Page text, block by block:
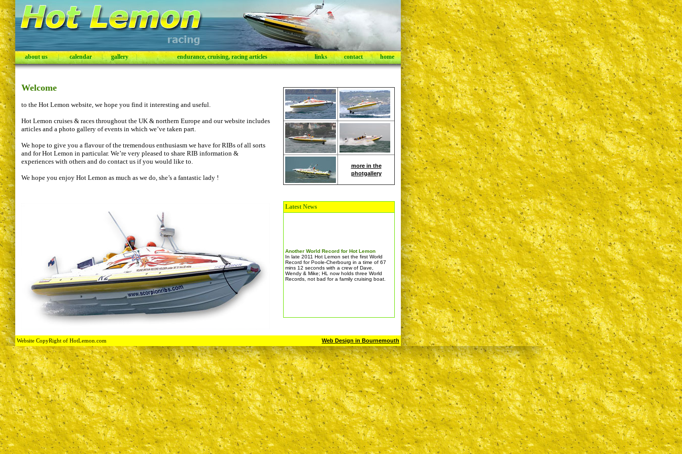
about us | calendar | gallery | endurance, cruising, racing articles | links | contact | home
Welcome
to the Hot Lemon website, we hope you find it interesting and useful.
Hot Lemon cruises & races throughout the UK & northern Europe and our website includes
articles and a photo gallery of events in which we’ve taken part.
We hope to give you a flavour of the tremendous enthusiasm we have for RIBs of all sorts
and for Hot Lemon in particular. We’re very pleased to share RIB information &
experiences with others and do contact us if you would like to.
We hope you enjoy Hot Lemon as much as we do, she’s a fantastic lady !
more in the
photgallery
Latest News
Another World Record for Hot Lemon
In late 2011 Hot Lemon set the first World
Record for Poole-Cherbourg in a time of 67
mins 12 seconds with a crew of Dave,
Wendy & Mike; HL now holds three World
Records, not bad for a family cruising boat.
BIBOA LYMINGTON CHALLENGE RACE
Sat 3rd September 2011
This was a GREAT event for RIBS & many
thanks to the organisers; Hot Lemon
finished as the 1st RIB at an average
speed of 54 knots.For details go to
www.lymingtonchallenge.com (not a link)
CRUISING, a very busy time for Hot
Website CopyRight of HotLemon.com Web Design in Bournemouth